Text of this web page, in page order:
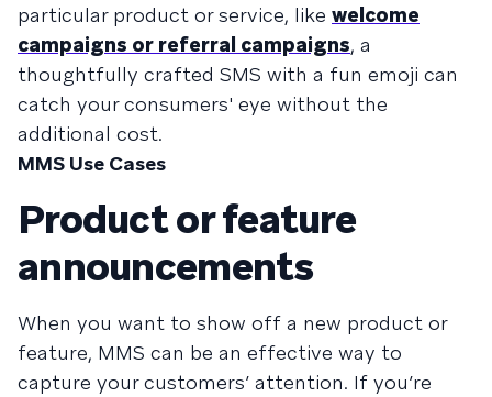
particular product or service, like welcome
campaigns or referral campaigns, a
thoughtfully crafted SMS with a fun emoji can
catch your consumers' eye without the
additional cost.
MMS Use Cases
Product or feature
announcements
When you want to show off a new product or
feature, MMS can be an effective way to
capture your customers’ attention. If you’re